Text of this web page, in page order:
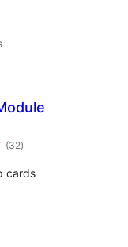
(32total
ratings
)
cards